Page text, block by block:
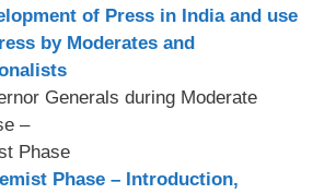
of Press in India and use
by Moderates and
Generals during Moderate
–
Phase
Phase – Introduction,